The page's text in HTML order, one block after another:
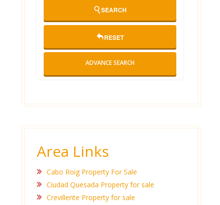
SEARCH
RESET
ADVANCE SEARCH
Area Links
Cabo Roig Property For Sale
Ciudad Quesada Property for sale
Crevillente Property for sale